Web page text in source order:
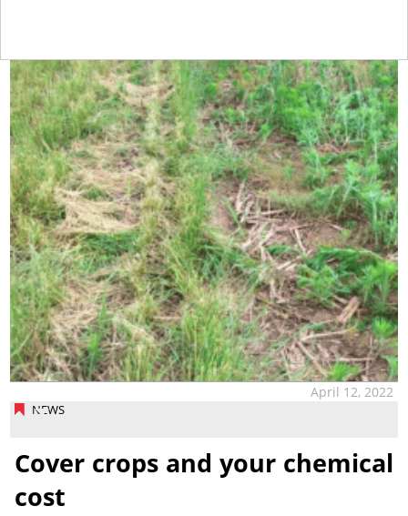
NEWS
April 12, 2022
Cover crops and your chemical
cost